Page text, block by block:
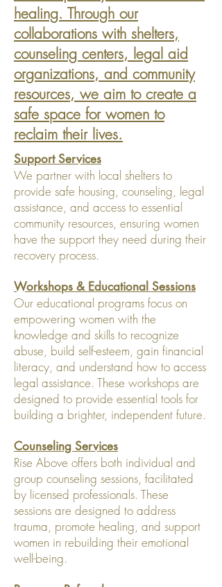
healing. Through our
collaborations with shelters,
counseling centers, legal aid
organizations, and community
resources, we aim to create a
safe space for women to
reclaim their lives.
Support Services
We partner with local shelters to
provide safe housing, counseling, legal
assistance, and access to essential
community resources, ensuring women
have the support they need during their
recovery process.
Workshops & Educational Sessions
Our educational programs focus on
empowering women with the
knowledge and skills to recognize
abuse, build self-esteem, gain financial
literacy, and understand how to access
legal assistance. These workshops are
designed to provide essential tools for
building a brighter, independent future.
Counseling Services
Rise Above offers both individual and
group counseling sessions, facilitated
by licensed professionals. These
sessions are designed to address
trauma, promote healing, and support
women in rebuilding their emotional
well-being.